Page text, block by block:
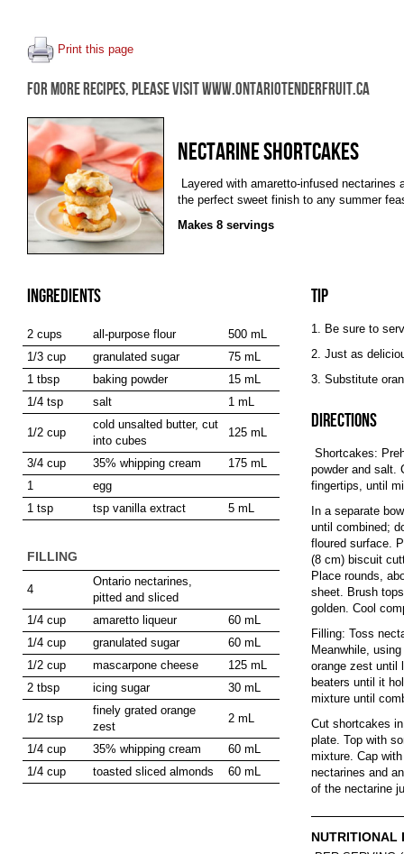
Print this page
FOR MORE RECIPES, PLEASE VISIT WWW.ONTARIOTENDERFRUIT.CA
NECTARINE SHORTCAKES
Layered with amaretto-infused
the perfect sweet finish to any summer
Makes 8 servings
INGREDIENTS
2 cups all-purpose flour
500 mL
1/3 cup
granulated sugar
75 mL
1 tbsp
baking powder
15 mL
1/4 tsp
salt 1 mL
1/2 cup
cold unsalted butter, cut
into cubes
125 mL
3/4 cup 35% whipping cream
175 mL
1
egg
1 tsp
tsp vanilla extract 5 mL
FILLING
4
Ontario nectarines,
pitted and sliced
1/4 cup
amaretto liqueur
60 mL
1/4 cup
granulated sugar
60 mL
1/2 cup
mascarpone cheese
125 mL
2 tbsp
icing sugar 30 mL
1/2 tsp
finely grated orange
zest
2 mL
1/4 cup 35% whipping cream
60 mL
1/4 cup
toasted sliced almonds 60 mL
TIP
1. Be sure to
2. Just as
3. Substitute
DIRECTIONS
Shortcakes:
powder and salt.
fingertips, until
In a separate
until combined;
floured surface.
(8 cm) biscuit
Place rounds,
sheet. Brush
golden. Cool
Filling: Toss
Meanwhile,
orange zest until
beaters until it
mixture until
Cut shortcakes
plate. Top with
mixture. Cap
nectarines and
of the nectarine
NUTRITIONAL